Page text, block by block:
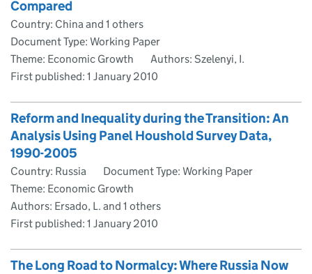
Compared
Country: China and 1 others
Document Type: Working Paper
Theme: Economic Growth
Authors: Szelenyi, I.
First published: 1 January 2010
Reform and Inequality during the Transition: An
Analysis Using Panel Houshold Survey Data,
1990-2005
Country: Russia
Document Type: Working Paper
Theme: Economic Growth
Authors: Ersado, L. and 1 others
First published: 1 January 2010
The Long Road to Normalcy: Where Russia Now